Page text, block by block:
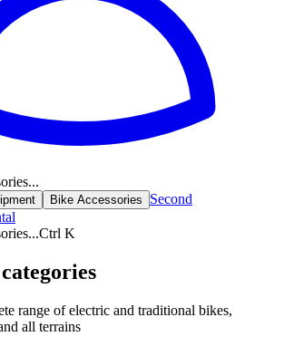
Bike Accessories
Second
Ctrl K
range of electric and traditional bikes,
all terrains